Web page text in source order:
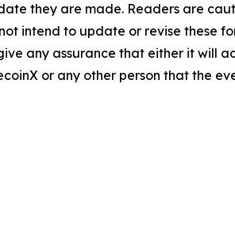
they are made. Readers are
intend to update or revise these
any assurance that either it will
or any other person that the